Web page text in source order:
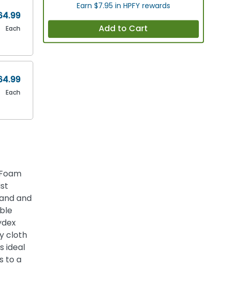
Each
Each
and
cloth
ideal
to a
Earn $7.95 in HPFY rewards
Add to Cart